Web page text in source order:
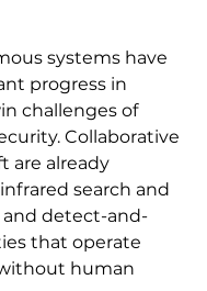
systems have
progress in
challenges of
Collaborative
are already
search and
detect-and-
that operate
human